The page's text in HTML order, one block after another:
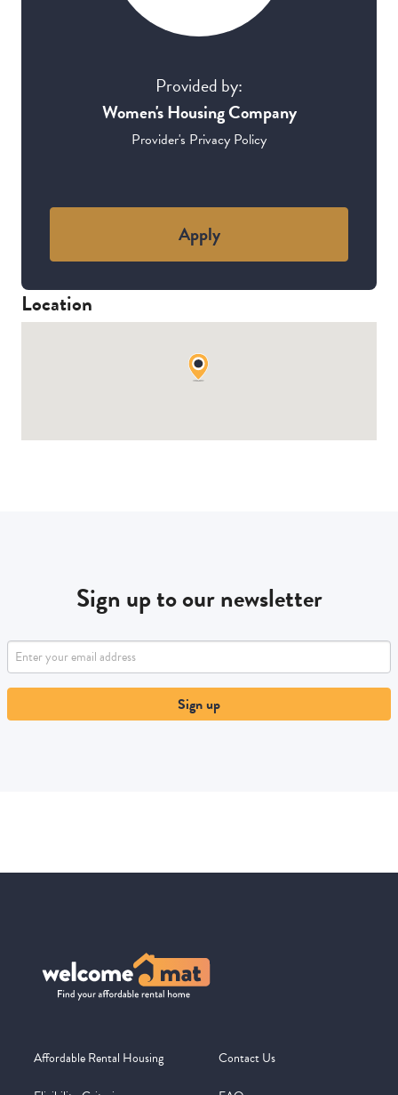
Provided by:
Women's Housing Company
Provider's Privacy Policy
Apply
Location
Sign up to our newsletter
Sign up
Affordable Rental Housing Contact Us